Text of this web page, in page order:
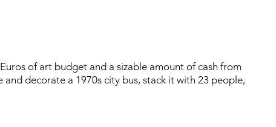
of art budget and a sizable amount of cash from
decorate a 1970s city bus, stack it with 23 people,